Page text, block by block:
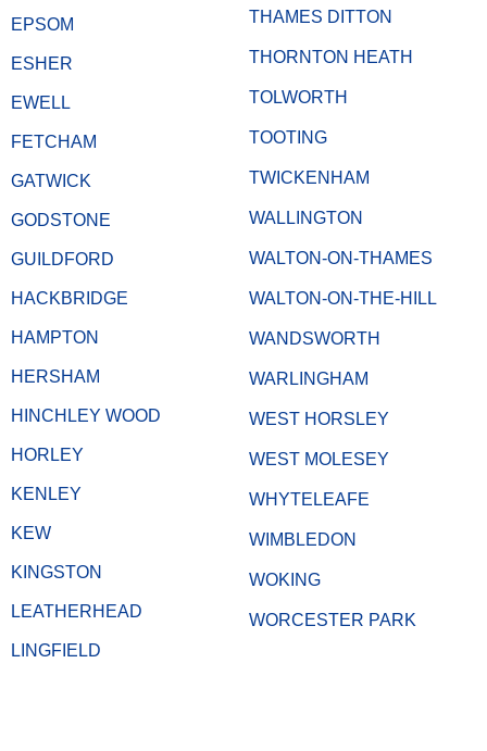
EPSOM
ESHER
EWELL
FETCHAM
GATWICK
GODSTONE
GUILDFORD
HACKBRIDGE
HAMPTON
HERSHAM
HINCHLEY WOOD
HORLEY
KENLEY
KEW
KINGSTON
LEATHERHEAD
LINGFIELD
THAMES DITTON
THORNTON HEATH
TOLWORTH
TOOTING
TWICKENHAM
WALLINGTON
WALTON-ON-THAMES
WALTON-ON-THE-HILL
WANDSWORTH
WARLINGHAM
WEST HORSLEY
WEST MOLESEY
WHYTELEAFE
WIMBLEDON
WOKING
WORCESTER PARK